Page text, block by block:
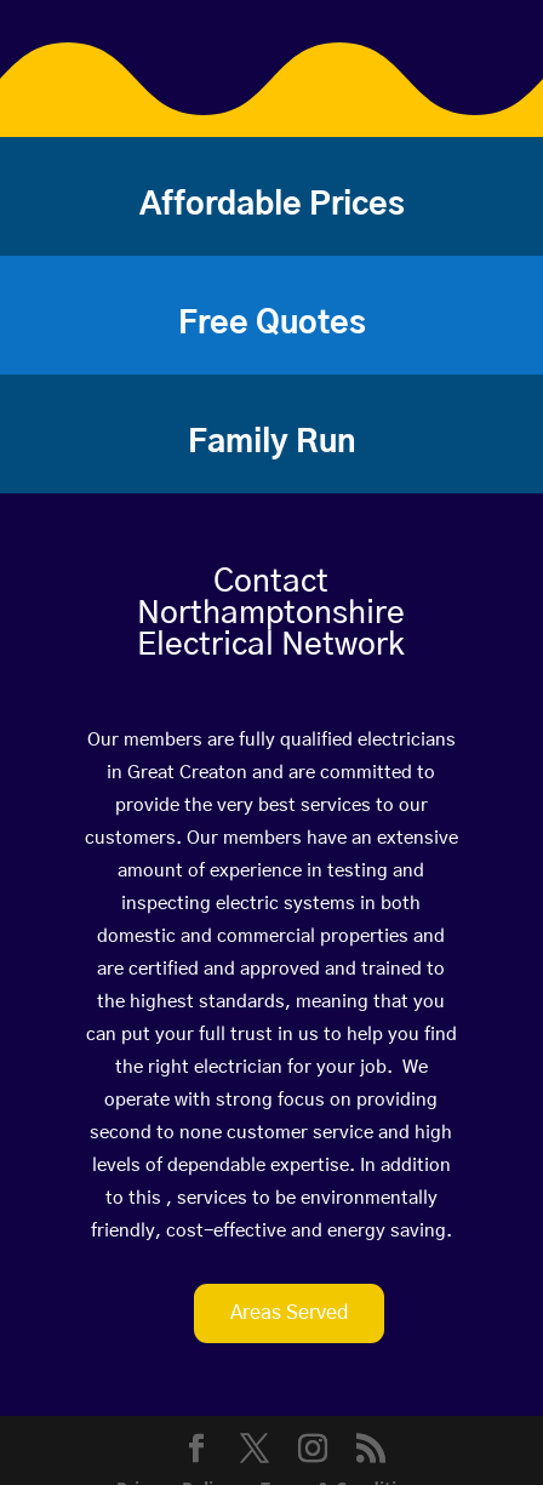
Affordable Prices
Free Quotes
Family Run
Contact
Northamptonshire
Electrical Network
Our members are fully qualified electricians
in Great Creaton and are committed to
provide the very best services to our
customers. Our members have an extensive
amount of experience in testing and
inspecting electric systems in both
domestic and commercial properties and
are certified and approved and trained to
the highest standards, meaning that you
can put your full trust in us to help you find
the right electrician for your job. We
operate with strong focus on providing
second to none customer service and high
levels of dependable expertise. In addition
to this , services to be environmentally
friendly, cost-effective and energy saving.
Areas Served